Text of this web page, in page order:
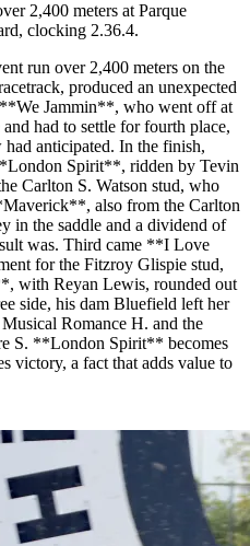
2,400 meters at Parque
clocking 2.36.4.
run over 2,400 meters on the
produced an unexpected
Jammin**, who went off at
had to settle for fourth place,
anticipated. In the finish,
Spirit**, ridden by Tevin
Carlton S. Watson stud, who
also from the Carlton
in the saddle and a dividend of
was. Third came **I Love
for the Fitzroy Glispie stud,
with Reyan Lewis, rounded out
side, his dam Bluefield left her
Romance H. and the
S. **London Spirit** becomes
victory, a fact that adds value to